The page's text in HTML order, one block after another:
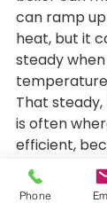
can ramp
heat, but it
steady
That
is often
efficient,
condense
heat up the
Phone